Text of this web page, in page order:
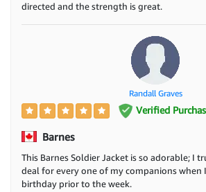
directed and the strength is great.
Randall Graves
Verified
Barnes
This Barnes Soldier Jacket is so adorable; I
deal for every one of my companions when
birthday prior to the week.